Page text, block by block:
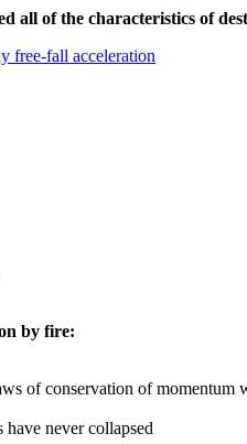
all of the characteristics of
free-fall acceleration
by fire:
of conservation of
never collapsed